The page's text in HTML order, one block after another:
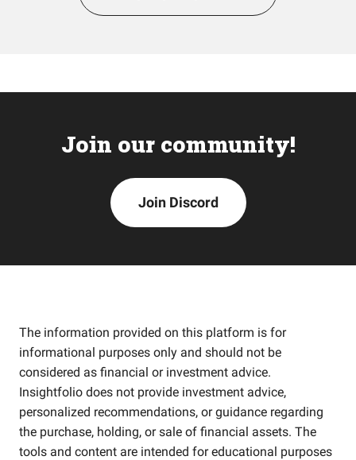
Join our community!
Join Discord
The information provided on this platform is for
informational purposes only and should not be
considered as financial or investment advice.
Insightfolio does not provide investment advice,
personalized recommendations, or guidance regarding
the purchase, holding, or sale of financial assets. The
tools and content are intended for educational purposes